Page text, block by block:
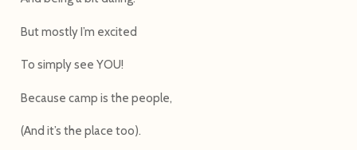
But mostly I’m excited
To simply see YOU!
Because camp is the people,
(And it’s the place too).